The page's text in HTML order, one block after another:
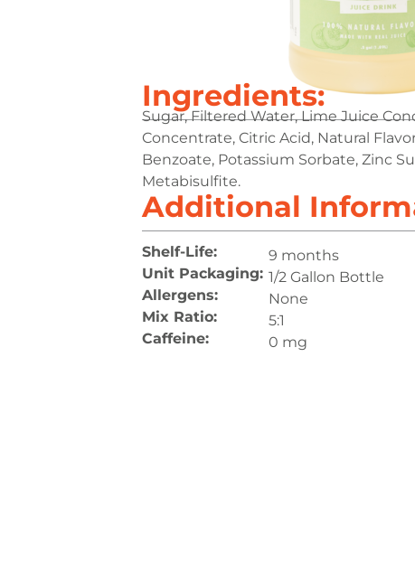
Ingredients:
Sugar, Filtered Water, Lime Juice
Concentrate, Citric Acid, Natural
Benzoate, Potassium Sorbate, Zinc
Metabisulfite.
Additional
Shelf-Life:
9 months
Unit Packaging: 1/2 Gallon Bottle
Allergens:
None
Mix Ratio:
5:1
Caffeine:
0 mg